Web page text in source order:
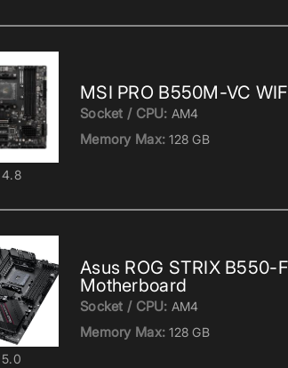
4.8
MSI PRO B550M-VC
Socket / CPU: AM4
Memory Max: 128 GB
5.0
Asus ROG STRIX B550-
Motherboard
Socket / CPU: AM4
Memory Max: 128 GB